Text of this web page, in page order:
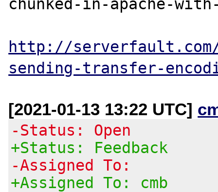
chunked-in-apache-
http://serverfault.com/
sending-transfer-
[2021-01-13 13:22 UTC]
-Status: Open
+Status: Feedback
-Assigned To:
+Assigned To: cmb